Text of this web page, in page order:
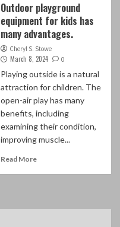
Outdoor playground
equipment for kids has
many advantages.
Cheryl S. Stowe
March 8, 2024 0
Playing outside is a natural
attraction for children. The
open-air play has many
benefits, including
examining their condition,
improving muscle...
Read More